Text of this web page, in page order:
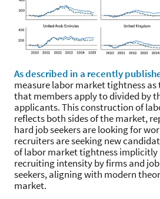
As described in a recently
measure labor market tightness as
that members apply to divided by
applicants. This construction of
reflects both sides of the market,
hard job seekers are looking for
recruiters are seeking new
of labor market tightness
recruiting intensity by firms and
seekers, aligning with modern
market.